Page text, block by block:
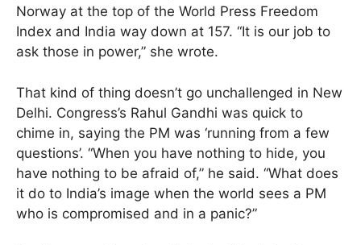
Norway at the top of the World Press Freedom
Index and India way down at 157. “It is our job to
ask those in power,” she wrote.
That kind of thing doesn’t go unchallenged in New
Delhi. Congress’s Rahul Gandhi was quick to
chime in, saying the PM was ‘running from a few
questions’. “When you have nothing to hide, you
have nothing to be afraid of,” he said. “What does
it do to India’s image when the world sees a PM
who is compromised and in a panic?”